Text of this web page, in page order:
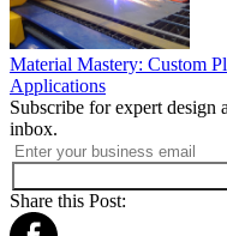
Material Mastery: Custom
Applications
Subscribe for expert design
inbox.
Share this Post: